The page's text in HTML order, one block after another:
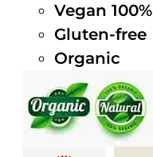
Vegan 100%
Gluten-free
Organic